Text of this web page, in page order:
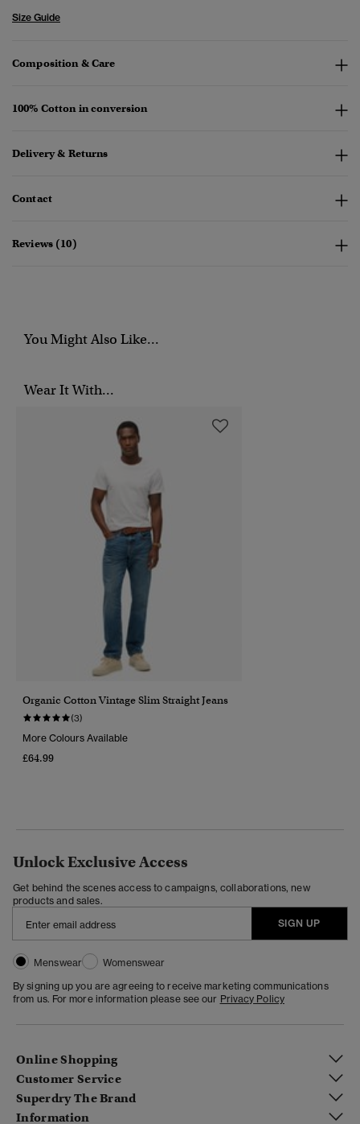
Size Guide
Composition & Care
100% Cotton in conversion
Delivery & Returns
Contact
Reviews (10)
You Might Also Like...
Wear It With...
Organic Cotton Vintage Slim Straight Jeans
(3)
More Colours Available
£64.99
Unlock Exclusive Access
Get behind the scenes access to campaigns, collaborations, new
products and sales.
SIGN UP
Menswear
Womenswear
By signing up you are agreeing to receive marketing communications
from us. For more information please see our Privacy Policy
Online Shopping
Customer Service
Superdry The Brand
Information